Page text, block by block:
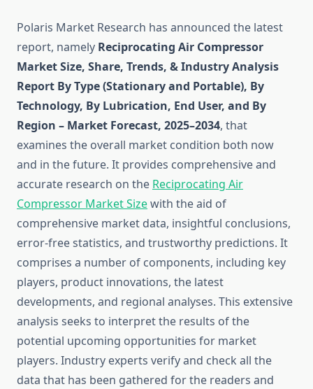
Polaris Market Research has announced the latest
report, namely Reciprocating Air Compressor
Market Size, Share, Trends, & Industry Analysis
Report By Type (Stationary and Portable), By
Technology, By Lubrication, End User, and By
Region – Market Forecast, 2025–2034, that
examines the overall market condition both now
and in the future. It provides comprehensive and
accurate research on the Reciprocating Air
Compressor Market Sizewith the aid of
comprehensive market data, insightful conclusions,
error-free statistics, and trustworthy predictions. It
comprises a number of components, including key
players, product innovations, the latest
developments, and regional analyses. This extensive
analysis seeks to interpret the results of the
potential upcoming opportunities for market
players. Industry experts verify and check all the
data that has been gathered for the readers and